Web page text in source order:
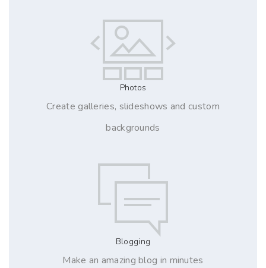
Photos
Create galleries, slideshows and custom
backgrounds
Blogging
Make an amazing blog in minutes